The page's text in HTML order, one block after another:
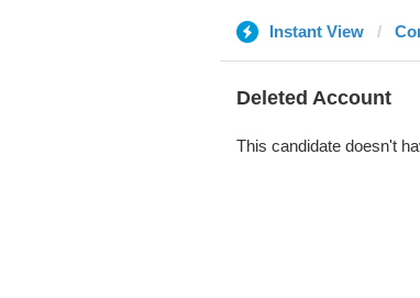
Instant View
Deleted Account
This candidate doesn't